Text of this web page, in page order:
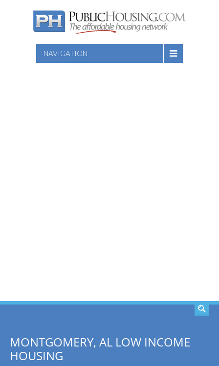
NAVIGATION
MONTGOMERY, AL LOW INCOME
HOUSING